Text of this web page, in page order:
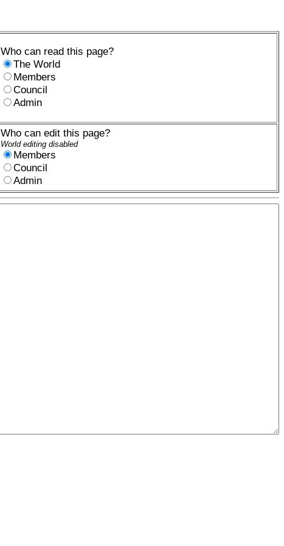
Who can read this page?
The World
Members
Council
Admin
Who can edit this page?
World editing disabled
Members
Council
Admin